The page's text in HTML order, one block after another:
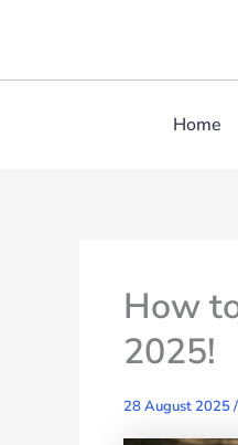
Home
How
2025!
28 August 2025/